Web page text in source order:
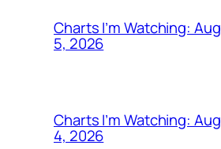
Charts I’m Watching: Aug
5, 2026
Charts I’m Watching: Aug
4, 2026